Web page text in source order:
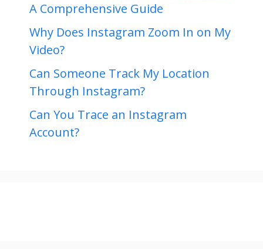
A Comprehensive Guide
Why Does Instagram Zoom In on My
Video?
Can Someone Track My Location
Through Instagram?
Can You Trace an Instagram
Account?